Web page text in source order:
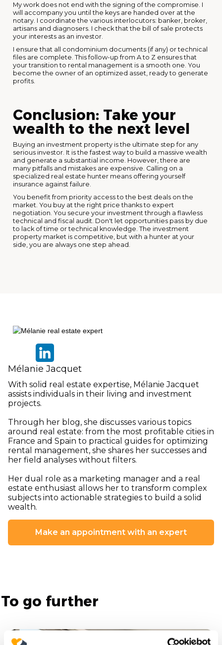
My work does not end with the signing of the compromise. I
will accompany you until the keys are handed over at the
notary. I coordinate the various interlocutors: banker, broker,
artisans and diagnosers. I check that the bill of sale protects
your interests as an investor.
I ensure that all condominium documents (if any) or technical
files are complete. This follow-up from A to Z ensures that
your transition to rental management is a smooth one. You
become the owner of an optimized asset, ready to generate
profits.
Conclusion: Take your
wealth to the next level
Buying an investment property is the ultimate step for any
serious investor. It is the fastest way to build a massive wealth
and generate a substantial income. However, there are
many pitfalls and mistakes are expensive. Calling on a
specialized real estate hunter means offering yourself
insurance against failure.
You benefit from priority access to the best deals on the
market. You buy at the right price thanks to expert
negotiation. You secure your investment through a flawless
technical and fiscal audit. Don't let opportunities pass by due
to lack of time or technical knowledge. The investment
property market is competitive, but with a hunter at your
side, you are always one step ahead.
Mélanie Jacquet
With solid real estate expertise, Mélanie Jacquet
assists individuals in their living and investment
projects.
Through her blog, she discusses various topics
around real estate: from the most profitable cities in
France and Spain to practical guides for optimizing
rental management, she shares her successes and
her field analyses without filters.
Her dual role as a marketing manager and a real
estate enthusiast allows her to transform complex
subjects into actionable strategies to build a solid
wealth.
Make an appointment with an expert
To go further